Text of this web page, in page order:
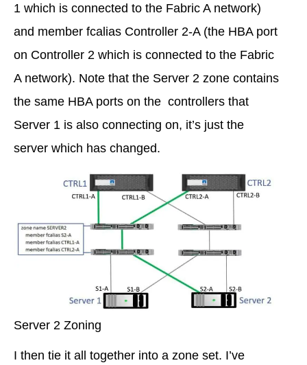
1 which is connected to the Fabric A network)
and member fcalias Controller 2-A (the HBA port
on Controller 2 which is connected to the Fabric
A network). Note that the Server 2 zone contains
the same HBA ports on the controllers that
Server 1 is also connecting on, it’s just the
server which has changed.
Server 2 Zoning
I then tie it all together into a zone set. I’ve